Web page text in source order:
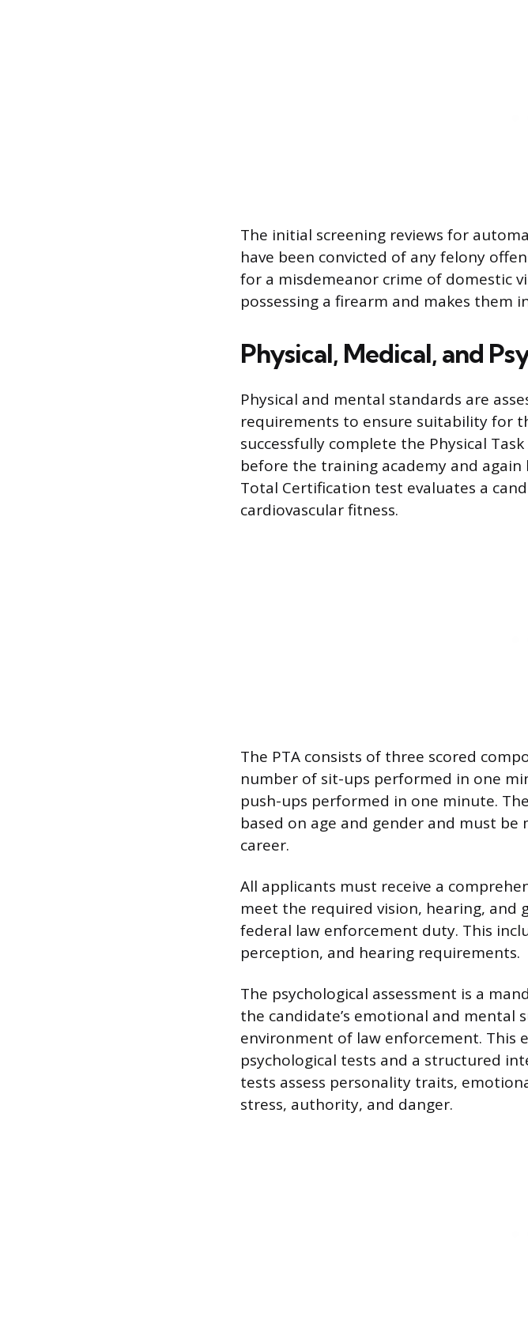
The initial screening reviews for
have been convicted of any felony
for a misdemeanor crime of domestic
possessing a firearm and makes them
Physical, Medical, and
Physical and mental standards are
requirements to ensure suitability for
successfully complete the Physical
before the training academy and again
Total Certification test evaluates a
cardiovascular fitness.
The PTA consists of three scored
number of sit-ups performed in one
push-ups performed in one minute.
based on age and gender and must
career.
All applicants must receive a
meet the required vision, hearing, and
federal law enforcement duty. This
perception, and hearing requirements.
The psychological assessment is a
the candidate’s emotional and mental
environment of law enforcement. This
psychological tests and a structured
tests assess personality traits,
stress, authority, and danger.